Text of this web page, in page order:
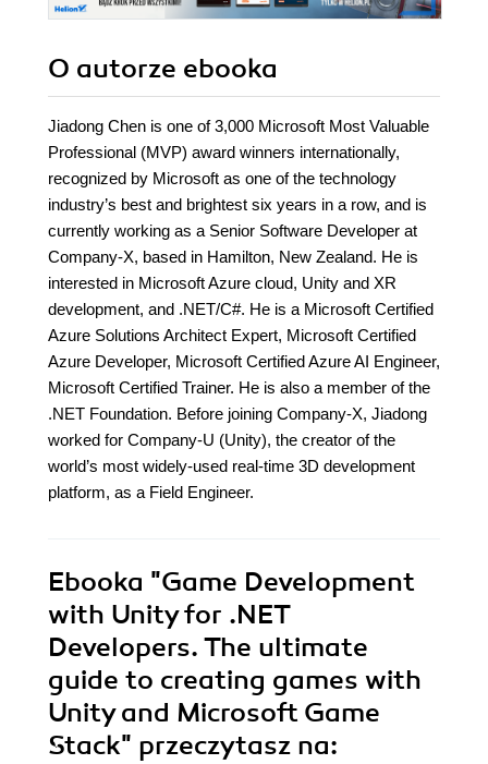
O autorze ebooka
Jiadong Chen is one of 3,000 Microsoft Most Valuable
Professional (MVP) award winners internationally,
recognized by Microsoft as one of the technology
industry’s best and brightest six years in a row, and is
currently working as a Senior Software Developer at
Company-X, based in Hamilton, New Zealand. He is
interested in Microsoft Azure cloud, Unity and XR
development, and .NET/C#. He is a Microsoft Certified
Azure Solutions Architect Expert, Microsoft Certified
Azure Developer, Microsoft Certified Azure AI Engineer,
Microsoft Certified Trainer. He is also a member of the
.NET Foundation. Before joining Company-X, Jiadong
worked for Company-U (Unity), the creator of the
world’s most widely-used real-time 3D development
platform, as a Field Engineer.
Ebooka "Game Development
with Unity for .NET
Developers. The ultimate
guide to creating games with
Unity and Microsoft Game
Stack" przeczytasz na: